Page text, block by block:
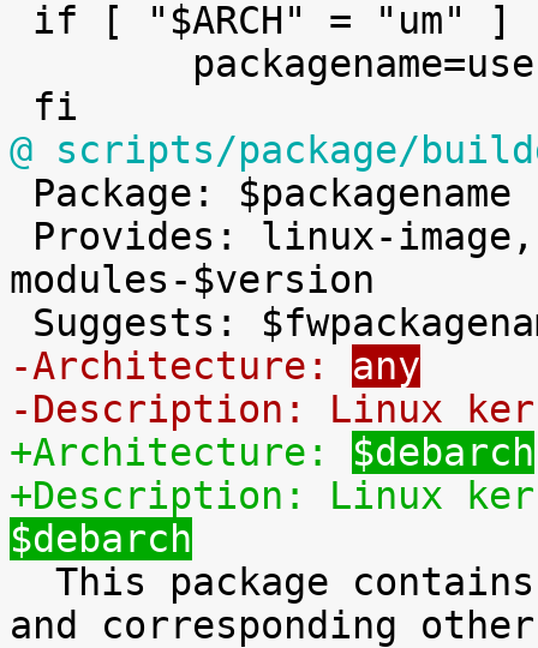
@ scripts/package/
modules-$version
-Architecture: any
-Description: Linux
+Architecture: $debarch
+Description: Linux
$debarch
and corresponding other